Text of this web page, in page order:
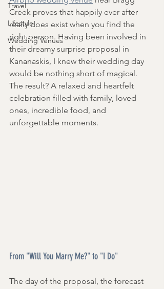
Travel
Lifestyle
Wedding Venues
Creek proves that happily ever after
really does exist when you find the
right person. Having been involved in
their dreamy surprise proposal in
Kananaskis, I knew their wedding day
would be nothing short of magical.
The result? A relaxed and heartfelt
celebration filled with family, loved
ones, incredible food, and
unforgettable moments.
From "Will You Marry Me?" to "I Do"
The day of the proposal, the forecast